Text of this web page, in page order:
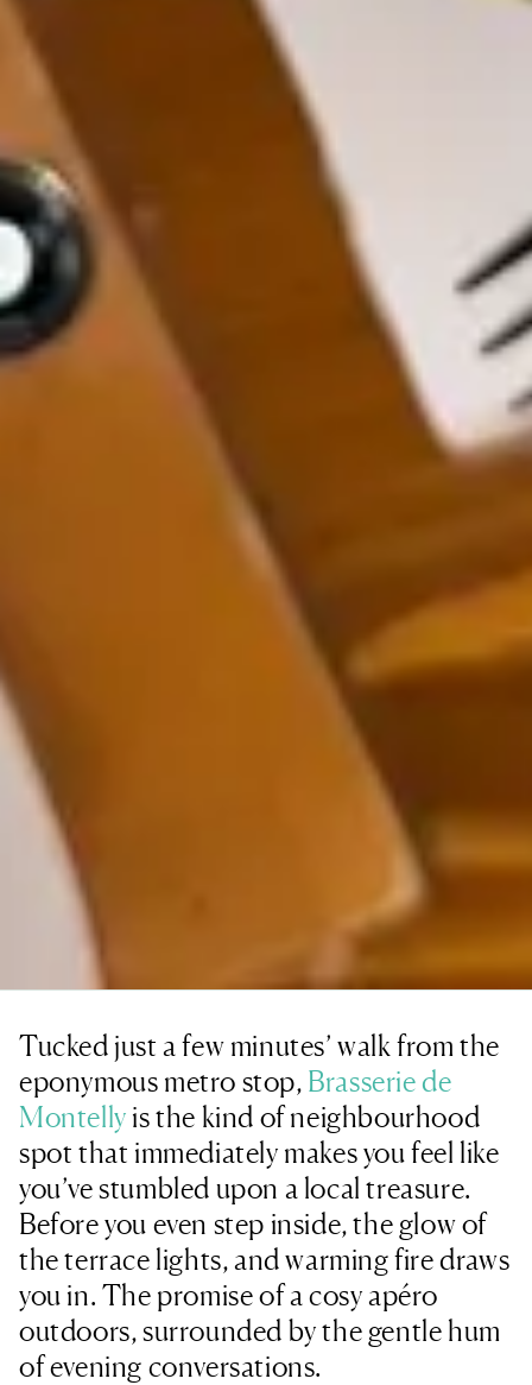
Tucked just a few minutes’ walk from the
eponymous metro stop, Brasserie de
Montelly is the kind of neighbourhood
spot that immediately makes you feel like
you’ve stumbled upon a local treasure.
Before you even step inside, the glow of
the terrace lights, and warming fire draws
you in. The promise of a cosy apéro
outdoors, surrounded by the gentle hum
of evening conversations.